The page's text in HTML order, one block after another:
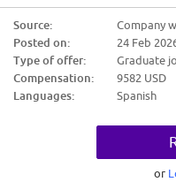
2026-02-20
$9,582.00
Candidate Requirements:
Experiencia: 6m - 1 año en
Pensamiento crítico
Razonamiento Lógico-
Source:
Company
Posted on:
24 Feb
Type of offer:
Graduate
Compensation:
9582 USD
Languages:
Spanish
or